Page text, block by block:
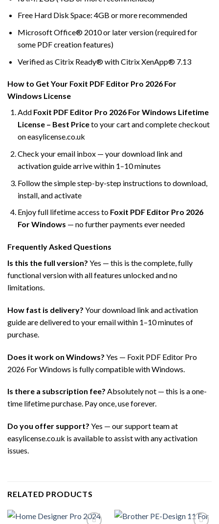
Free Hard Disk Space: 4GB or more recommended
Microsoft Office® 2010 or later version (required for
some PDF creation features)
Verified as Citrix Ready® with Citrix XenApp® 7.13
How to Get Your Foxit PDF Editor Pro 2026 For
Windows License
Add Foxit PDF Editor Pro 2026 For Windows Lifetime
License – Best Priceto your cart and complete checkout
on easylicense.co.uk
Check your email inbox — your download link and
activation guide arrive within 1–10 minutes
Follow the simple step-by-step instructions to download,
install, and activate
Enjoy full lifetime access to Foxit PDF Editor Pro 2026
For Windows — no further payments ever needed
Frequently Asked Questions
Is this the full version? Yes — this is the complete, fully
functional version with all features unlocked and no
limitations.
How fast is delivery? Your download link and activation
guide are delivered to your email within 1–10 minutes of
purchase.
Does it work on Windows? Yes — Foxit PDF Editor Pro
2026 For Windows is fully compatible with Windows.
Is there a subscription fee? Absolutely not — this is a one-
time lifetime purchase. Pay once, use forever.
Do you offer support? Yes — our support team at
easylicense.co.uk is available to assist with any activation
issues.
RELATED PRODUCTS